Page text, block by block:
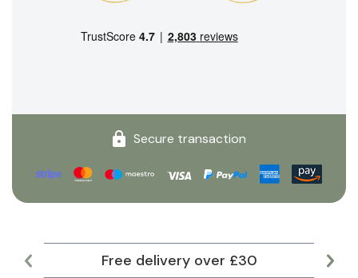
Secure transaction
Free delivery over £30